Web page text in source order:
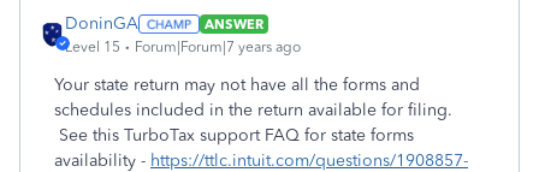
DoninGA
ANSWER
Level 15
Forum|Forum|7 years ago
Your state return may not have all the forms and
schedules included in the return available for filing.
See this TurboTax support FAQ for state forms
availability - https://ttlc.intuit.com/questions/1908857-